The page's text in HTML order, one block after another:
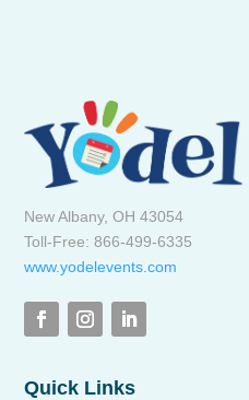
New Albany, OH 43054
Toll-Free: 866-499-6335
www.yodelevents.com
Quick Links